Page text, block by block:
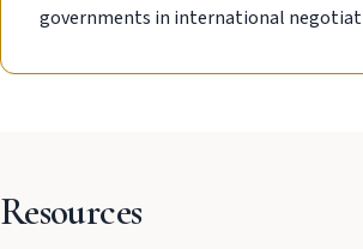
governments in international
Resources